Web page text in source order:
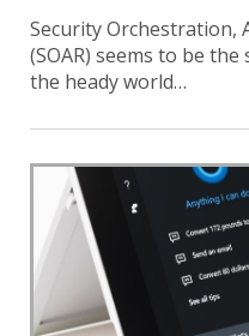
Security Orchestration,
(SOAR) seems to be
the heady world…